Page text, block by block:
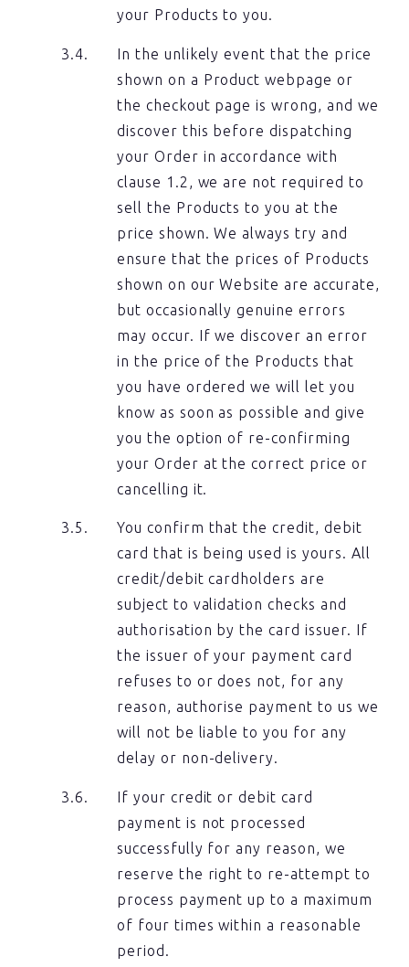
your Products to you.
In the unlikely event that the price
shown on a Product webpage or
the checkout page is wrong, and we
discover this before dispatching
your Order in accordance with
clause 1.2, we are not required to
sell the Products to you at the
price shown. We always try and
ensure that the prices of Products
shown on our Website are accurate,
but occasionally genuine errors
may occur. If we discover an error
in the price of the Products that
you have ordered we will let you
know as soon as possible and give
you the option of re-confirming
your Order at the correct price or
cancelling it.
You confirm that the credit, debit
card that is being used is yours. All
credit/debit cardholders are
subject to validation checks and
authorisation by the card issuer. If
the issuer of your payment card
refuses to or does not, for any
reason, authorise payment to us we
will not be liable to you for any
delay or non-delivery.
If your credit or debit card
payment is not processed
successfully for any reason, we
reserve the right to re-attempt to
process payment up to a maximum
of four times within a reasonable
period.